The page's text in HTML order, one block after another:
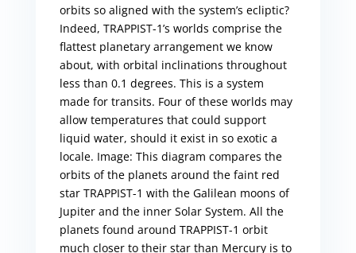
orbits so aligned with the system’s ecliptic?
Indeed, TRAPPIST-1’s worlds comprise the
flattest planetary arrangement we know
about, with orbital inclinations throughout
less than 0.1 degrees. This is a system
made for transits. Four of these worlds may
allow temperatures that could support
liquid water, should it exist in so exotic a
locale. Image: This diagram compares the
orbits of the planets around the faint red
star TRAPPIST-1 with the Galilean moons of
Jupiter and the inner Solar System. All the
planets found around TRAPPIST-1 orbit
much closer to their star than Mercury is to